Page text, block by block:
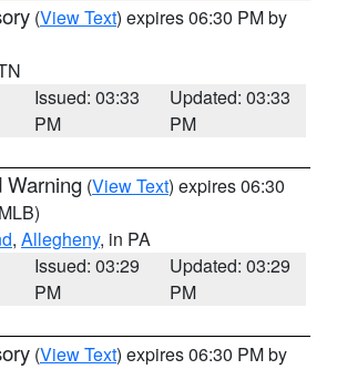
(View Text) expires 06:30 PM by
Issued: 03:33
PM
Updated: 03:33
PM
Warning (View Text) expires 06:30
, Allegheny, in PA
Issued: 03:29
PM
Updated: 03:29
PM
(View Text) expires 06:30 PM by